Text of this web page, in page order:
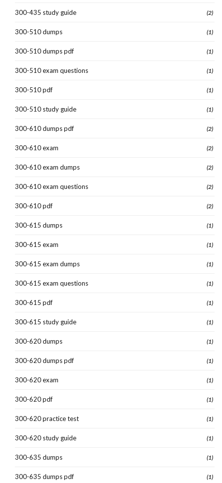
300-435 study guide (2)
300-510 dumps (1)
300-510 dumps pdf (1)
300-510 exam questions (1)
300-510 pdf (1)
300-510 study guide (1)
300-610 dumps pdf (2)
300-610 exam (2)
300-610 exam dumps (2)
300-610 exam questions (2)
300-610 pdf (2)
300-615 dumps (1)
300-615 exam (1)
300-615 exam dumps (1)
300-615 exam questions (1)
300-615 pdf (1)
300-615 study guide (1)
300-620 dumps (1)
300-620 dumps pdf (1)
300-620 exam (1)
300-620 pdf (1)
300-620 practice test (1)
300-620 study guide (1)
300-635 dumps (1)
300-635 dumps pdf (1)